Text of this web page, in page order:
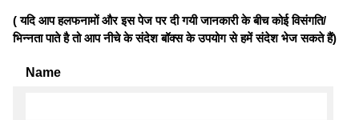
( यदि आप हलफनामों और इस पेज पर दी गयी जानकारी के बीच कोई विसंगति/
भिन्नता पाते है तो आप नीचे के संदेश बॉक्स के उपयोग से हमें संदेश भेज सकते हैं)
Name